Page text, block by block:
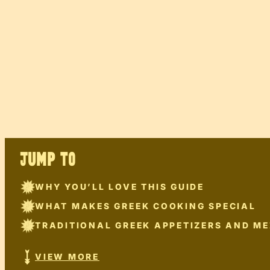
JUMP TO
WHY YOU’LL LOVE THIS GUIDE
WHAT MAKES GREEK COOKING SPECIAL
TRADITIONAL GREEK APPETIZERS AND
VIEW MORE